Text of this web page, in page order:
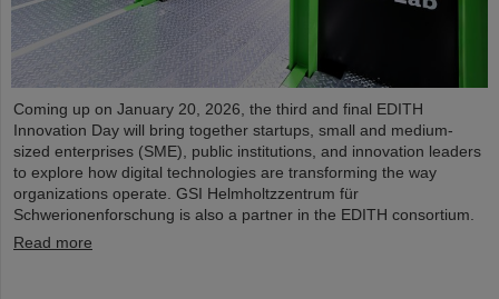
Coming up on January 20, 2026, the third and final EDITH
Innovation Day will bring together startups, small and medium-
sized enterprises (SME), public institutions, and innovation leaders
to explore how digital technologies are transforming the way
organizations operate. GSI Helmholtzzentrum für
Schwerionenforschung is also a partner in the EDITH consortium.
Read more